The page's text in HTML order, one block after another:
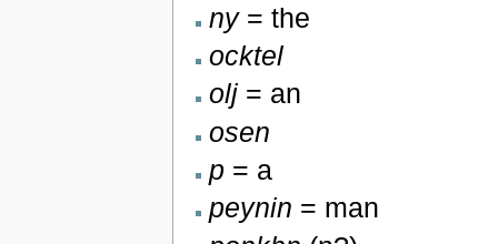
ny= the
ocktel
olj= an
osen
p = a
peynin = man